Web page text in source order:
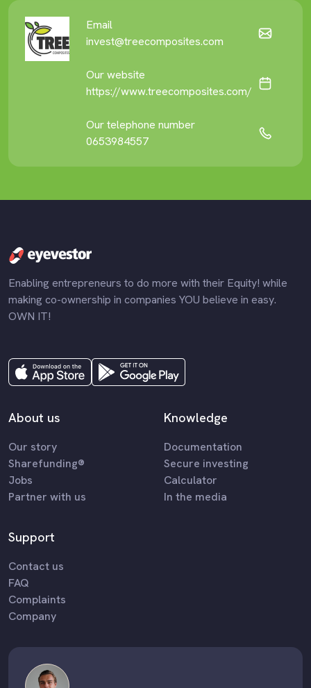
Email
invest@treecomposites.com
Our website
https://www.treecomposites.com/
Our telephone number
0653984557
Enabling entrepreneurs to do more with their Equity! while
making co-ownership in companies YOU believe in easy.
OWN IT!
About us
Our story
Sharefunding®
Jobs
Partner with us
Knowledge
Documentation
Secure investing
Calculator
In the media
Support
Contact us
FAQ
Complaints
Company